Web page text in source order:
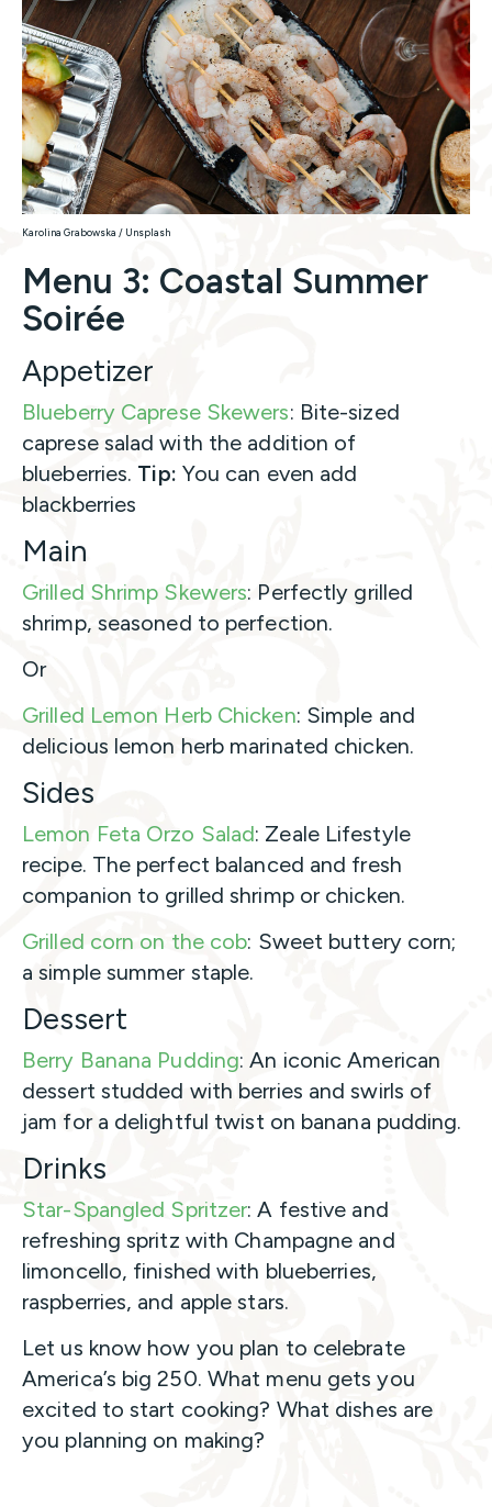
Karolina Grabowska / Unsplash
Menu 3: Coastal Summer
Soirée
Appetizer
Blueberry Caprese Skewers: Bite-sized
caprese salad with the addition of
blueberries. Tip: You can even add
blackberries
Main
Grilled Shrimp Skewers: Perfectly grilled
shrimp, seasoned to perfection.
Or
Grilled Lemon Herb Chicken: Simple and
delicious lemon herb marinated chicken.
Sides
Lemon Feta Orzo Salad: Zeale Lifestyle
recipe. The perfect balanced and fresh
companion to grilled shrimp or chicken.
Grilled corn on the cob: Sweet buttery corn;
a simple summer staple.
Dessert
Berry Banana Pudding: An iconic American
dessert studded with berries and swirls of
jam for a delightful twist on banana pudding.
Drinks
Star-Spangled Spritzer: A festive and
refreshing spritz with Champagne and
limoncello, finished with blueberries,
raspberries, and apple stars.
Let us know how you plan to celebrate
America’s big 250. What menu gets you
excited to start cooking? What dishes are
you planning on making?